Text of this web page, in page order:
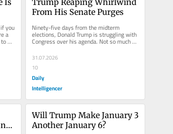
you
a
From His Senate Purges
Ninety-five days from the midterm
elections, Donald Trump is struggling with
Congress over his agenda. Not so much
with Democrats, who have very...
31.07.2026
10
Daily
Intelligencer
Will Trump Make January 3
Another January 6?